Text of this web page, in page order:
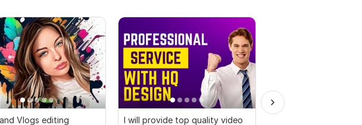
Vlogs editing
I will provide top quality video